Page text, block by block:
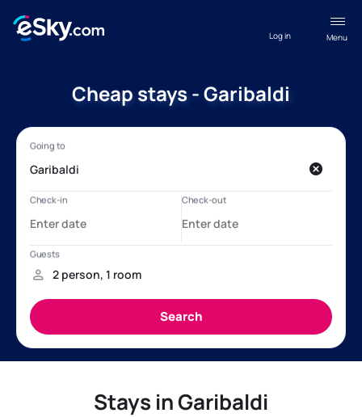
Menu
Log in
Cheap stays - Garibaldi
Stays in Garibaldi